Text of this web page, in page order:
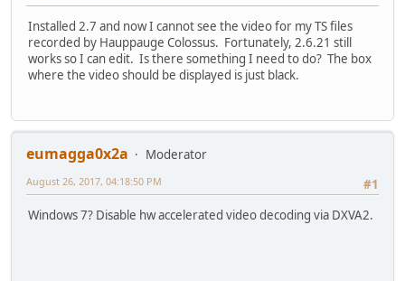
Installed 2.7 and now I cannot see the video for my TS files
recorded by Hauppauge Colossus. Fortunately, 2.6.21 still
works so I can edit. Is there something I need to do? The box
where the video should be displayed is just black.
eumagga0x2a
Moderator
#1
August 26, 2017, 04:18:50 PM
Windows 7? Disable hw accelerated video decoding via DXVA2.